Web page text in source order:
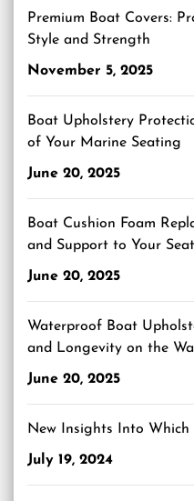
Premium Boat Covers:
Style and Strength
November 5, 2025
Boat Upholstery
of Your Marine Seating
June 20, 2025
Boat Cushion Foam
and Support to Your
June 20, 2025
Waterproof Boat
and Longevity on the
June 20, 2025
New Insights Into
July 19, 2024